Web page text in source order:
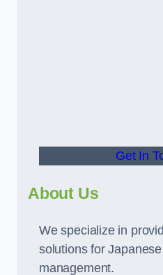
Get In
About Us
We specialize in
solutions for
management.